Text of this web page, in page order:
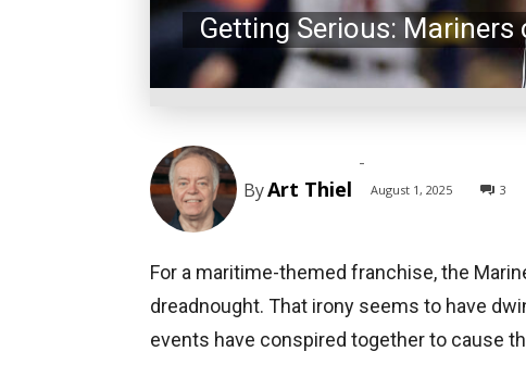
Getting Serious:
ByArt Thiel
-
August 1, 2025 3
For a maritime-themed franchise, the
dreadnought. That irony seems to have
events have conspired together to cause